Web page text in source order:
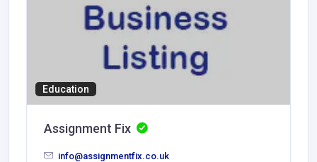
Education
Assignment Fix
info@assignmentfix.co.uk